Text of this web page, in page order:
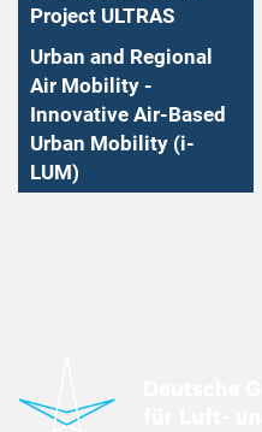
Project ULTRAS
Urban and Regional
Air Mobility -
Innovative Air-Based
Urban Mobility (i-
LUM)